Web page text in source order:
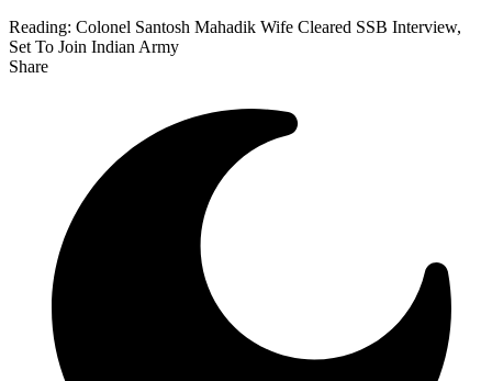
Reading: Colonel Santosh Mahadik Wife Cleared SSB Interview,
Set To Join Indian Army
Share